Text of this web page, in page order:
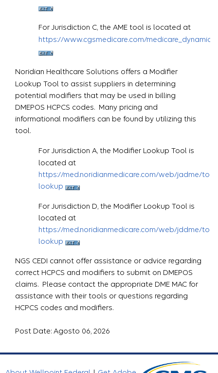
For Jurisdiction C, the AME tool is located at
https://www.cgsmedicare.com/medicare_dynamic/
Noridian Healthcare Solutions offers a Modifier
Lookup Tool to assist suppliers in determining
potential modifiers that may be used in billing
DMEPOS HCPCS codes. Many pricing and
informational modifiers can be found by utilizing this
tool.
For Jurisdiction A, the Modifier Lookup Tool is
located at
https://med.noridianmedicare.com/web/jadme/
lookup
For Jurisdiction D, the Modifier Lookup Tool is
located at
https://med.noridianmedicare.com/web/jddme/
lookup
NGS CEDI cannot offer assistance or advice regarding
correct HCPCS and modifiers to submit on DMEPOS
claims. Please contact the appropriate DME MAC for
assistance with their tools or questions regarding
HCPCS codes and modifiers.
Post Date: Agosto 06, 2026